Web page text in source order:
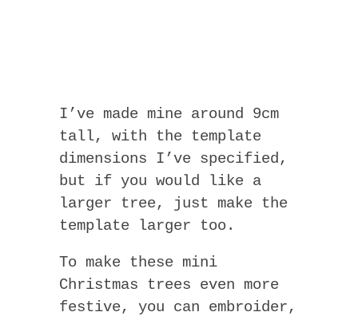
I’ve made mine around 9cm
tall, with the template
dimensions I’ve specified,
but if you would like a
larger tree, just make the
template larger too.
To make these mini
Christmas trees even more
festive, you can embroider,